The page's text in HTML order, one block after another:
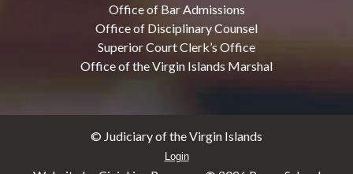
Office of Bar Admissions
Office of Disciplinary Counsel
Superior Court Clerk’s Office
Office of the Virgin Islands Marshal
© Judiciary of the Virgin Islands
Login